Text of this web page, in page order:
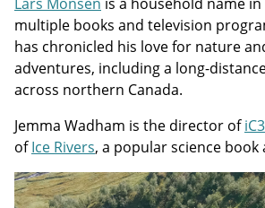
multiple books and television
has chronicled his love for nature
adventures, including a long-
across northern Canada.
Jemma Wadham is the director ofiC3
ofIce Rivers, a popular science book